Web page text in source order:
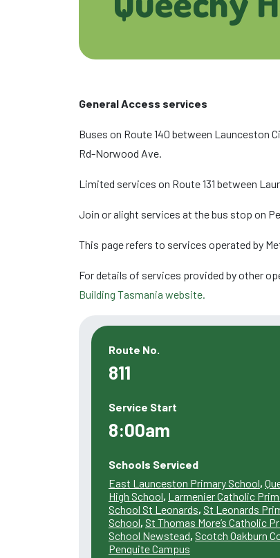
General Access services
Buses on Route 140 between Launceston
Rd-Norwood Ave.
Limited services on Route 131 between
Join or alight services at the bus stop on
This page refers to services operated by
For details of services provided by other
Building Tasmania website.
Route No.
811
Service Start
8:00am
Schools Serviced
East Launceston Primary School,
High School, Larmenier Catholic
School St Leonards, St Leonards
School, St Thomas More’s Catholic
School Newstead, Scotch Oakburn
Penquite Campus